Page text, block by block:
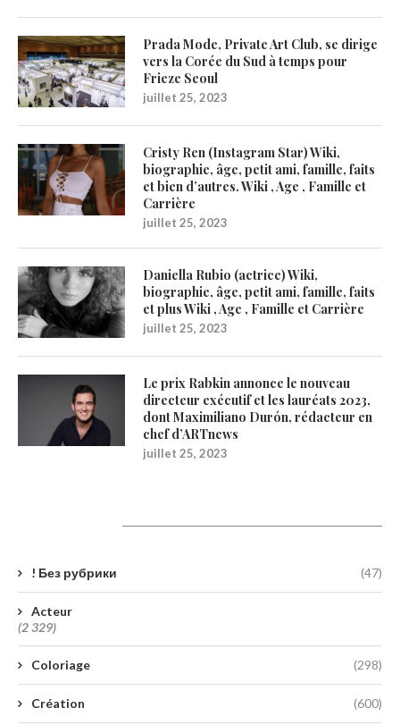
Prada Mode, Private Art Club, se dirige
vers la Corée du Sud à temps pour
Frieze Seoul
juillet 25, 2023
Cristy Ren (Instagram Star) Wiki,
biographie, âge, petit ami, famille, faits
et bien d’autres. Wiki , Age , Famille et
Carrière
juillet 25, 2023
Daniella Rubio (actrice) Wiki,
biographie, âge, petit ami, famille, faits
et plus Wiki , Age , Famille et Carrière
juillet 25, 2023
Le prix Rabkin annonce le nouveau
directeur exécutif et les lauréats 2023,
dont Maximiliano Durón, rédacteur en
chef d’ARTnews
juillet 25, 2023
! Без рубрики (47)
Acteur
(2 329)
Coloriage (298)
Création (600)